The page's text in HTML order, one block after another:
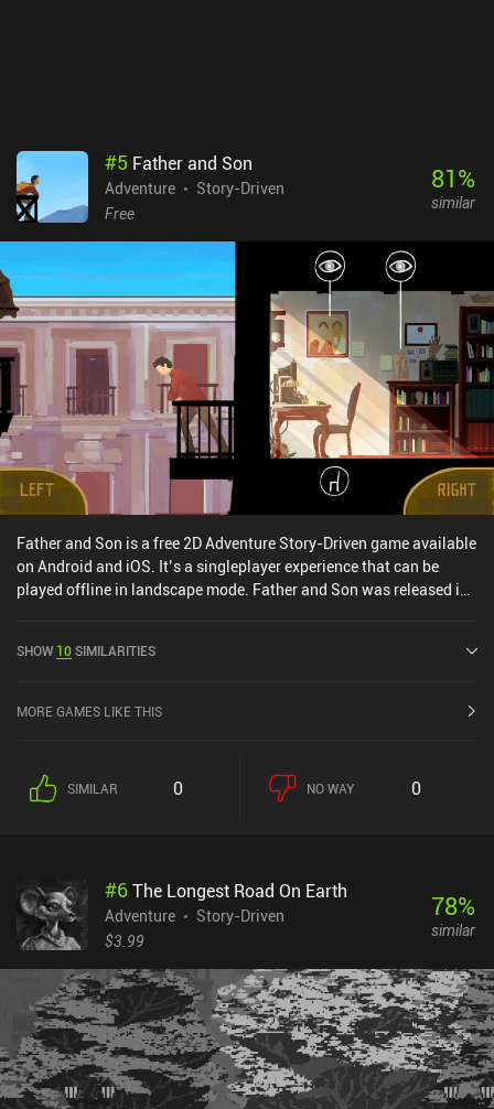
#5 Father and Son
Adventure
Story-Driven
Free
81%
similar
Father and Son is a free 2D Adventure Story-Driven game available
on Android and iOS. It’s a singleplayer experience that can be
played offline in landscape mode. Father and Son was released in
SHOW 10SIMILARITIES
MORE GAMES LIKE THIS
SIMILAR 0 NO WAY 0
#6The Longest Road On Earth
Adventure
Story-Driven
$3.99
78%
similar